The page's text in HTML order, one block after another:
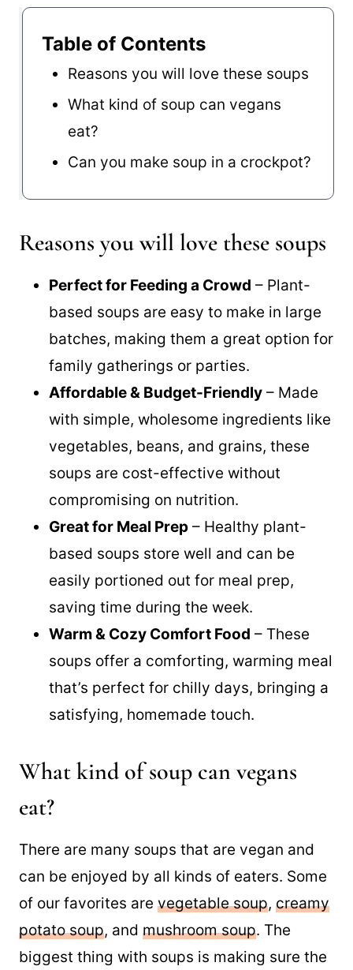
Table of Contents
Reasons you will love these soups
What kind of soup can vegans
eat?
Can you make soup in a crockpot?
Reasons you will love these soups
Perfect for Feeding a Crowd
– Plant-
based soups are easy to make in large
batches, making them a great option for
family gatherings or parties.
Affordable & Budget-Friendly
with simple, wholesome ingredients like
vegetables, beans, and grains, these
soups are cost-effective without
compromising on nutrition.
Great for Meal Prep
based soups store well and can be
easily portioned out for meal prep,
saving time during the week.
Warm & Cozy Comfort Food
– These
soups offer a comforting, warming meal
that’s perfect for chilly days, bringing a
What kind of soup can vegans
eat?
There are many soups that are vegan and
can be enjoyed by all kinds of eaters. Some
of our favorites arevegetable soup